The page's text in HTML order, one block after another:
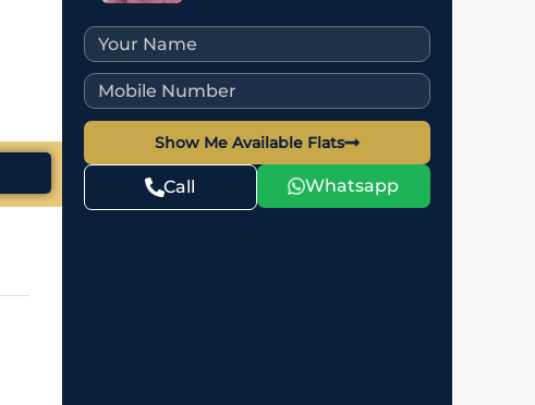
Show Me Available Flats
Call Whatsapp